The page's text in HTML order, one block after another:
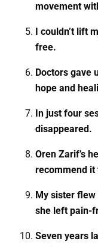
movement
I couldn’t lift
free.
Doctors gave
hope and
In just four
disappeared.
Oren Zarif’s
recommend it
My sister flew
she left pain-
Seven years